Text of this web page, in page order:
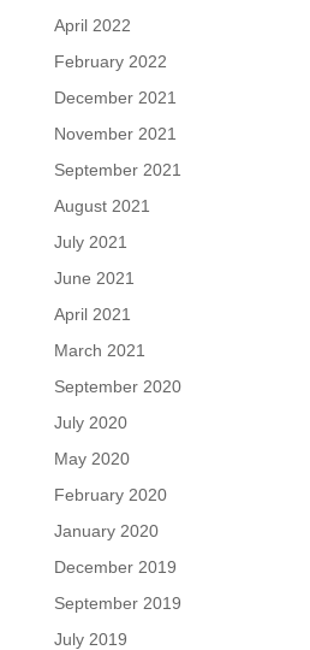
April 2022
February 2022
December 2021
November 2021
September 2021
August 2021
July 2021
June 2021
April 2021
March 2021
September 2020
July 2020
May 2020
February 2020
January 2020
December 2019
September 2019
July 2019